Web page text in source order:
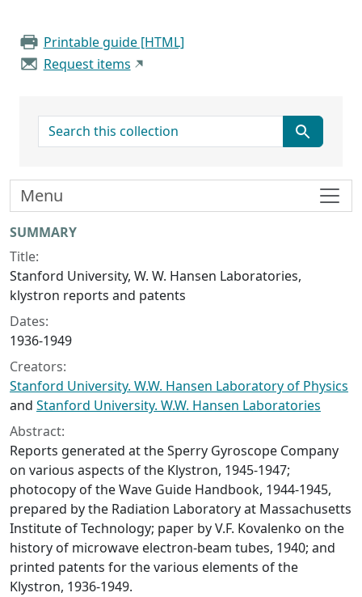
Printable guide [HTML]
Request items
search for
Collection context
SUMMARY
Title:
Stanford University, W. W. Hansen Laboratories,
klystron reports and patents
Dates:
1936-1949
Creators:
Stanford University. W.W. Hansen Laboratory of Physics
and Stanford University. W.W. Hansen Laboratories
Abstract:
Reports generated at the Sperry Gyroscope Company
on various aspects of the Klystron, 1945-1947;
photocopy of the Wave Guide Handbook, 1944-1945,
prepared by the Radiation Laboratory at Massachusetts
Institute of Technology; paper by V.F. Kovalenko on the
history of microwave electron-beam tubes, 1940; and
printed patents for the various elements of the
Klystron, 1936-1949.
Menu